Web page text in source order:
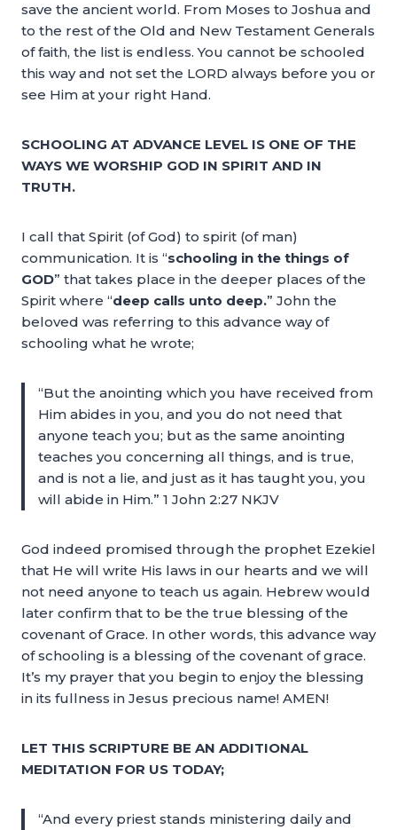
save the ancient world. From Moses to Joshua and
to the rest of the Old and New Testament Generals
of faith, the list is endless. You cannot be schooled
this way and not set the LORD always before you or
see Him at your right Hand.
SCHOOLING AT ADVANCE LEVEL IS ONE OF THE
WAYS WE WORSHIP GOD IN SPIRIT AND IN
TRUTH.
I call that Spirit (of God) to spirit (of man)
communication. It is “schooling in the things of
GOD” that takes place in the deeper places of the
Spirit where “deep calls unto deep.” John the
beloved was referring to this advance way of
schooling what he wrote;
“But the anointing which you have received from
Him abides in you, and you do not need that
anyone teach you; but as the same anointing
teaches you concerning all things, and is true,
and is not a lie, and just as it has taught you, you
will abide in Him.” 1 John 2:27 NKJV
God indeed promised through the prophet Ezekiel
that He will write His laws in our hearts and we will
not need anyone to teach us again. Hebrew would
later confirm that to be the true blessing of the
covenant of Grace. In other words, this advance way
of schooling is a blessing of the covenant of grace.
It’s my prayer that you begin to enjoy the blessing
in its fullness in Jesus precious name! AMEN!
LET THIS SCRIPTURE BE AN ADDITIONAL
MEDITATION FOR US TODAY;
“And every priest stands ministering daily and